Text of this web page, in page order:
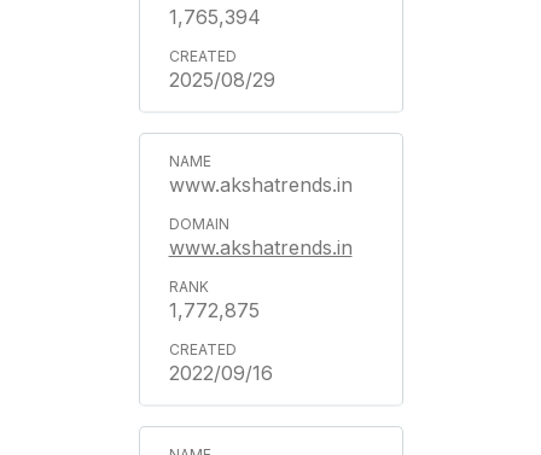
1,765,394
2025/08/29
www.akshatrends.in
www.akshatrends.in
1,772,875
2022/09/16